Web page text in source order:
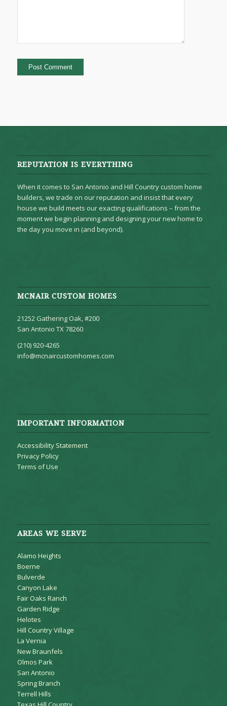
REPUTATION IS EVERYTHING
When it comes to San Antonio and Hill Country custom home
builders, we trade on our reputation and insist that every
house we build meets our exacting qualifications – from the
moment we begin planning and designing your new home to
the day you move in (and beyond).
MCNAIR CUSTOM HOMES
21252 Gathering Oak, #200
San Antonio TX 78260
(210) 920-4265
info@mcnaircustomhomes.com
IMPORTANT INFORMATION
Accessibility Statement
Privacy Policy
Terms of Use
AREAS WE SERVE
Alamo Heights
Boerne
Bulverde
Canyon Lake
Fair Oaks Ranch
Garden Ridge
Helotes
Hill Country Village
La Vernia
New Braunfels
Olmos Park
San Antonio
Spring Branch
Terrell Hills